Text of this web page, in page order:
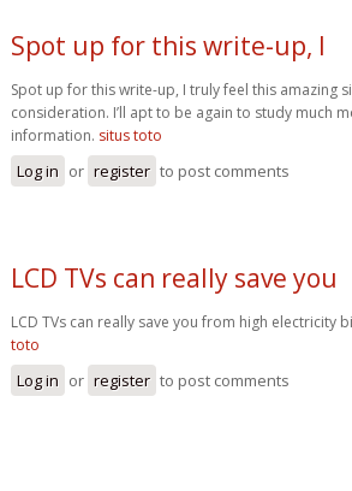
Spot up for this write-up, I
Spot up for this write-up, I truly feel this amazing
consideration. I’ll apt to be again to study much
information. situs toto
Log in or register to post comments
LCD TVs can really save you
LCD TVs can really save you from high electricity
toto
Log in or register to post comments